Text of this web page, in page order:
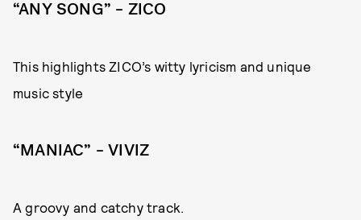
“ANY SONG” – ZICO
This highlights ZICO’s witty lyricism and unique
music style
“MANIAC” – VIVIZ
A groovy and catchy track.